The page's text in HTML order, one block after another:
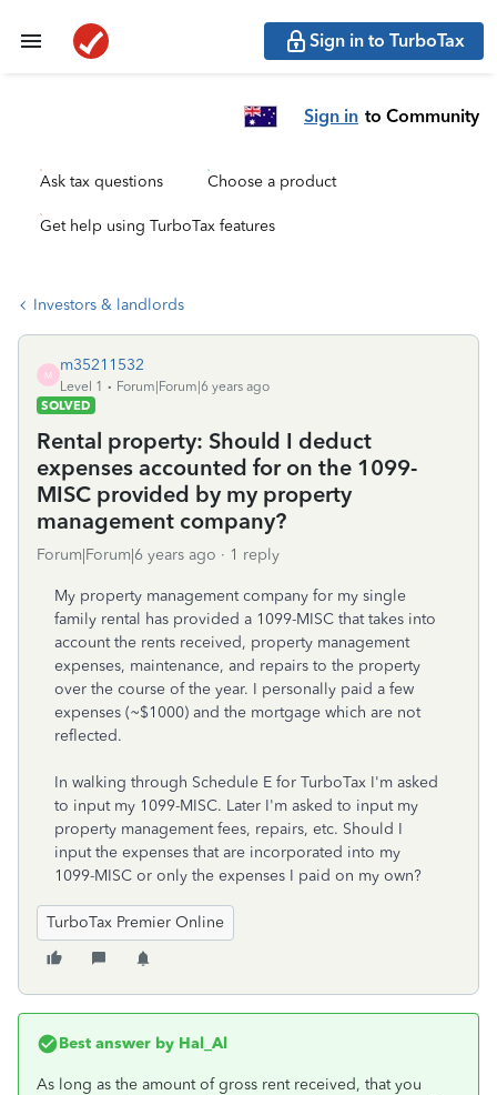
Sign in to TurboTax
Sign in to Community
Ask tax questions Choose a product
Get help using TurboTax features
Investors & landlords
M
m35211532
Level 1
Forum|Forum|6 years ago
SOLVED
Rental property: Should I deduct
expenses accounted for on the 1099-
MISC provided by my property
management company?
Forum|Forum|6 years ago 1 reply
My property management company for my single
family rental has provided a 1099-MISC that takes into
account the rents received, property management
expenses, maintenance, and repairs to the property
over the course of the year. I personally paid a few
expenses (~$1000) and the mortgage which are not
reflected.
In walking through Schedule E for TurboTax I'm asked
to input my 1099-MISC. Later I'm asked to input my
property management fees, repairs, etc. Should I
input the expenses that are incorporated into my
1099-MISC or only the expenses I paid on my own?
TurboTax Premier Online
Best answer by Hal_Al
As long as the amount of gross rent received, that you